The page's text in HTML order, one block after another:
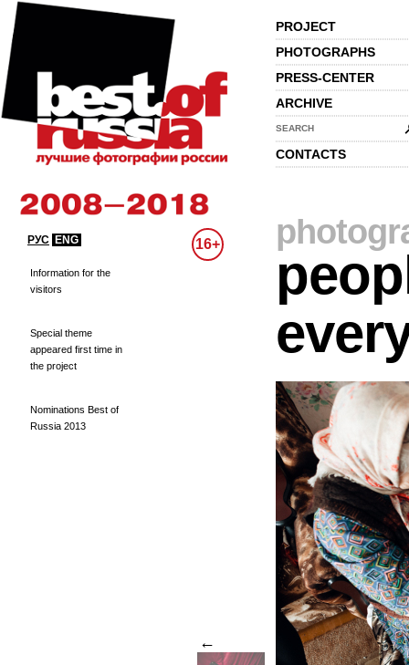
PROJECT
PHOTOGRAPHS
PRESS-CENTER
ARCHIVE
SEARCH
CONTACTS
РУС ENG 16+
Information for the
visitors
Special theme
appeared first time in
the project
Nominations Best of
Russia 2013
←